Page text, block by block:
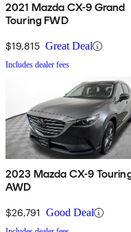
2021 Mazda CX-9 Grand
Touring FWD
$19,815 Great Deal
Includes dealer fees
2023 Mazda CX-9
AWD
$26,791 Good Deal